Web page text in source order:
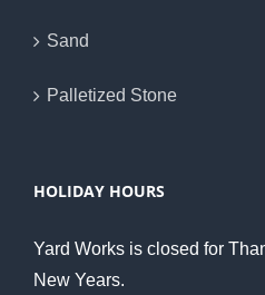
Sand
Palletized Stone
HOLIDAY HOURS
Yard Works is closed for
New Years.